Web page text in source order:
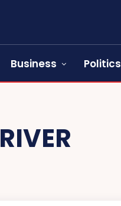
Business Politics
RIVER